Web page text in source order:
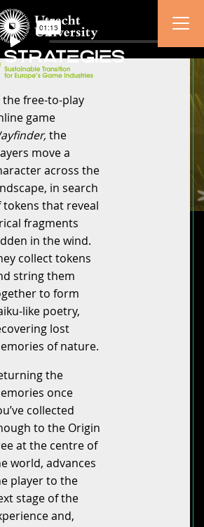
the free-to-play
game
the
move a
across the
in search
tokens that reveal
fragments
in the wind.
collect tokens
string them
to form
like poetry,
lost
of nature.
the
once
collected
to the Origin
at the centre of
world, advances
player to the
stage of the
and,